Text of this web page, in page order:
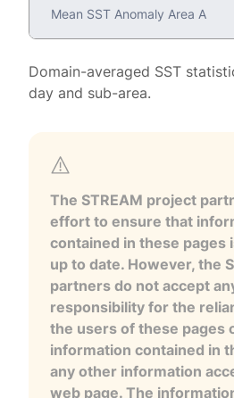
Mean SST Anomaly Area A
Domain-averaged SST
day and sub-area.
The STREAM project
effort to ensure that
contained in these pages
up to date. However, the
partners do not accept
responsibility for the
the users of these pages
information contained in
any other information
web page. The